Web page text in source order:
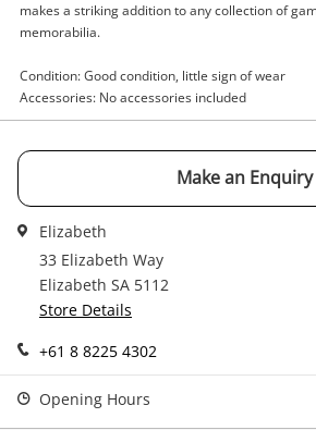
Wishlist alerts
Get notified when the price
watched items sell. Login/
started! You can update your
Maybe later
makes a striking addition to any collection of
memorabilia.
Condition: Good condition, little sign of wear
Accessories: No accessories included
Make an Enquiry
Elizabeth
33 Elizabeth Way
Elizabeth SA 5112
Store Details
+61 8 8225 4302
Opening Hours
A new item has been
your cart
Continue Shopping
Figurine
Name
Email
Message
Verify reCAPTCHA